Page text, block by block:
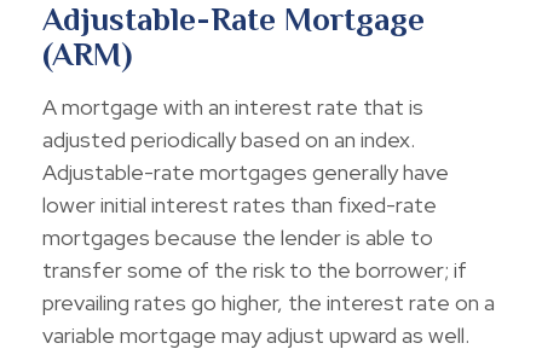
Adjustable-Rate Mortgage
(ARM)
A mortgage with an interest rate that is
adjusted periodically based on an index.
Adjustable-rate mortgages generally have
lower initial interest rates than fixed-rate
mortgages because the lender is able to
transfer some of the risk to the borrower; if
prevailing rates go higher, the interest rate on a
variable mortgage may adjust upward as well.